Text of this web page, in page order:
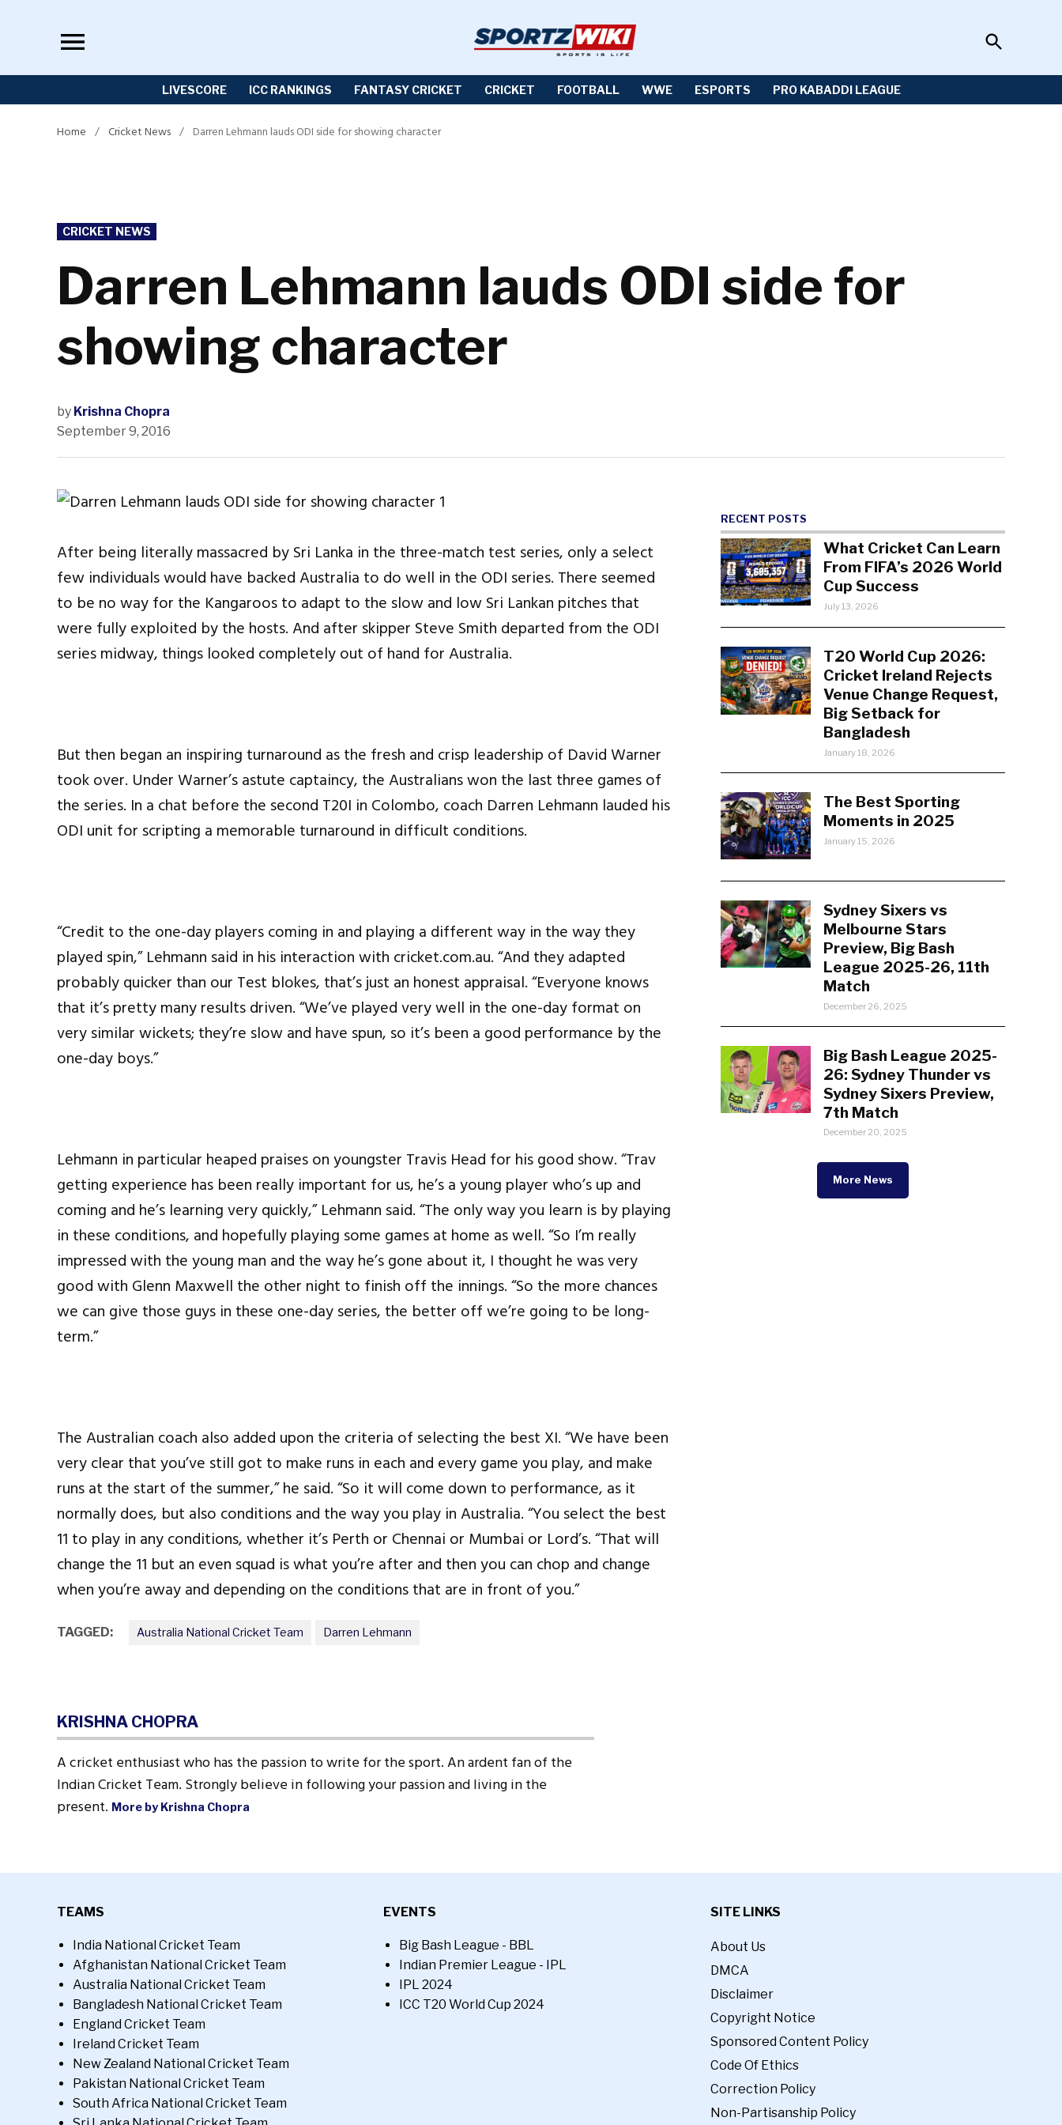
Open
Search
LIVESCORE ICC RANKINGS FANTASY CRICKET CRICKET FOOTBALL WWE ESPORTS PRO KABADDI LEAGUE
Home / Cricket News / Darren Lehmann lauds ODI side for showing character
POSTED
IN
CRICKET NEWS
Darren Lehmann lauds ODI side for
showing character
by Krishna Chopra
September 9, 2016
After being literally massacred by Sri Lanka in the three-match test series, only a select
few individuals would have backed Australia to do well in the ODI series. There seemed
to be no way for the Kangaroos to adapt to the slow and low Sri Lankan pitches that
were fully exploited by the hosts. And after skipper Steve Smith departed from the ODI
series midway, things looked completely out of hand for Australia.
But then began an inspiring turnaround as the fresh and crisp leadership of David Warner
took over. Under Warner’s astute captaincy, the Australians won the last three games of
the series. In a chat before the second T20I in Colombo, coach Darren Lehmann lauded his
ODI unit for scripting a memorable turnaround in difficult conditions.
“Credit to the one-day players coming in and playing a different way in the way they
played spin,” Lehmann said in his interaction with cricket.com.au. “And they adapted
probably quicker than our Test blokes, that’s just an honest appraisal. “Everyone knows
that it’s pretty many results driven. “We’ve played very well in the one-day format on
very similar wickets; they’re slow and have spun, so it’s been a good performance by the
one-day boys.”
Lehmann in particular heaped praises on youngster Travis Head for his good show. “Trav
getting experience has been really important for us, he’s a young player who’s up and
coming and he’s learning very quickly,” Lehmann said. “The only way you learn is by playing
in these conditions, and hopefully playing some games at home as well. “So I’m really
impressed with the young man and the way he’s gone about it, I thought he was very
good with Glenn Maxwell the other night to finish off the innings. “So the more chances
we can give those guys in these one-day series, the better off we’re going to be long-
term.”
The Australian coach also added upon the criteria of selecting the best XI. “We have been
very clear that you’ve still got to make runs in each and every game you play, and make
runs at the start of the summer,” he said. “So it will come down to performance, as it
normally does, but also conditions and the way you play in Australia. “You select the best
11 to play in any conditions, whether it’s Perth or Chennai or Mumbai or Lord’s. “That will
change the 11 but an even squad is what you’re after and then you can chop and change
when you’re away and depending on the conditions that are in front of you.”
TAGGED: Australia National Cricket Team Darren Lehmann
KRISHNA CHOPRA
A cricket enthusiast who has the passion to write for the sport. An ardent fan of the
Indian Cricket Team. Strongly believe in following your passion and living in the
present. More by Krishna Chopra
RECENT POSTS
What Cricket Can Learn
From FIFA’s 2026 World
Cup Success
July 13, 2026
T20 World Cup 2026:
Cricket Ireland Rejects
Venue Change Request,
Big Setback for
Bangladesh
January 18, 2026
The Best Sporting
Moments in 2025
January 15, 2026
Sydney Sixers vs
Melbourne Stars
Preview, Big Bash
League 2025-26, 11th
Match
December 26, 2025
Big Bash League 2025-
26: Sydney Thunder vs
Sydney Sixers Preview,
7th Match
December 20, 2025
More News
TEAMS
India National Cricket Team
Afghanistan National Cricket Team
Australia National Cricket Team
Bangladesh National Cricket Team
England Cricket Team
Ireland Cricket Team
New Zealand National Cricket Team
Pakistan National Cricket Team
South Africa National Cricket Team
EVENTS
Big Bash League - BBL
Indian Premier League - IPL
IPL 2024
ICC T20 World Cup 2024
SITE LINKS
About Us
DMCA
Disclaimer
Copyright Notice
Sponsored Content Policy
Code Of Ethics
Correction Policy
Non-Partisanship Policy